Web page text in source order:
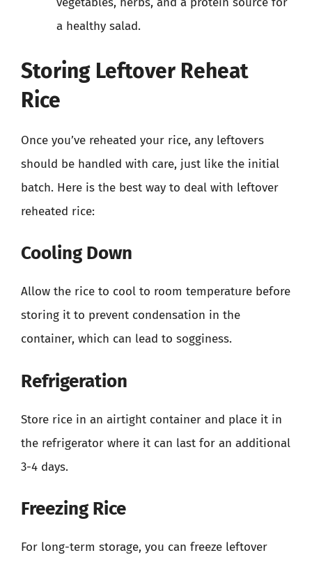
a healthy salad.
Storing Leftover Reheat
Rice
Once you’ve reheated your rice, any leftovers
should be handled with care, just like the initial
batch. Here is the best way to deal with leftover
reheated rice:
Cooling Down
Allow the rice to cool to room temperature before
storing it to prevent condensation in the
container, which can lead to sogginess.
Refrigeration
Store rice in an airtight container and place it in
the refrigerator where it can last for an additional
3-4 days.
Freezing Rice
For long-term storage, you can freeze leftover